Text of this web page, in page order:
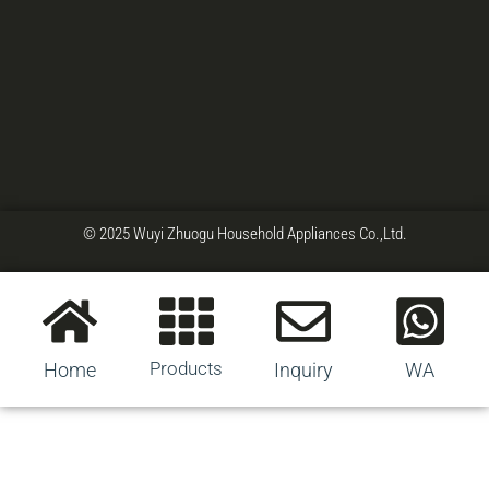
© 2025 Wuyi Zhuogu Household Appliances Co.,Ltd.
Home Products Inquiry WA